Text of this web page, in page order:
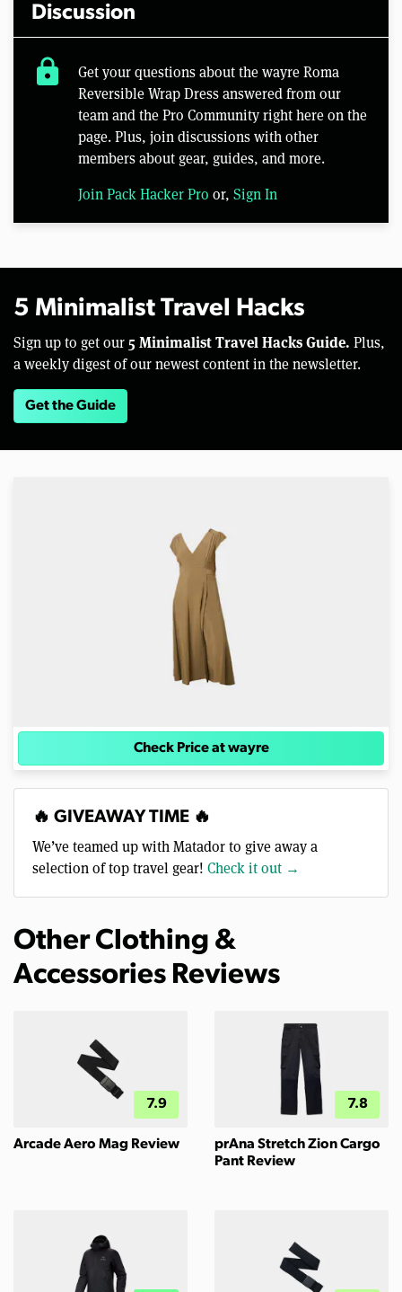
Discussion
lock
Get your questions about the wayre Roma
Reversible Wrap Dress answered from our
team and the Pro Community right here on the
page. Plus, join discussions with other
members about gear, guides, and more.
Join Pack Hacker Pro or, Sign In
5 Minimalist Travel Hacks
Sign up to get our 5 Minimalist Travel Hacks Guide. Plus,
a weekly digest of our newest content in the newsletter.
Get the Guide
Check Price at wayre
🔥 GIVEAWAY TIME 🔥
We’ve teamed up with Matador to give away a
selection of top travel gear! Check it out →
Other Clothing &
Accessories Reviews
7.9
Arcade Aero Mag Review
7.8
prAna Stretch Zion Cargo
Pant Review